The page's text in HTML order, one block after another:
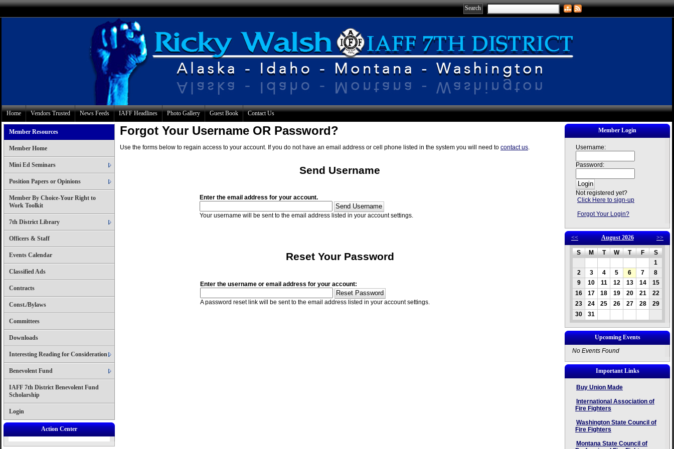
Home Vendors Trusted News Feeds IAFF Headlines Photo Gallery Guest Book Contact Us
Member Resources
Member Home
Mini Ed Seminars
Position Papers or Opinions
Member By Choice-Your Right to
Work Toolkit
7th District Library
Officers & Staff
Events Calendar
Classified Ads
Contracts
Const./Bylaws
Committees
Downloads
Interesting Reading for Consideration
Benevolent Fund
IAFF 7th District Benevolent Fund
Scholarship
Login
Action Center
Forgot Your Username OR Password?
Use the forms below to regain access to your account. If you do not have an email address or cell phone listed in the system you will need to contact us.
Send Username
Enter the email address for your account.
Your username will be sent to the email address listed in your account settings.
Reset Your Password
Enter the username or email address for your account:
A password reset link will be sent to the email address listed in your account settings.
Member Login
Username:
Password:
Not registered yet?
Click Here to sign-up
Forgot Your Login?
<< August 2026 >>
S M T W T F
S
1
2
3 4 5 6 7
8
9
10 11 12 13 14
15
16
17 18 19 20 21
22
23
24 25 26 27 28
29
30
31
Upcoming Events
No Events Found
Important Links
Buy Union Made
International Association of
Fire Fighters
Washington State Council of
Fire Fighters
Montana State Council of